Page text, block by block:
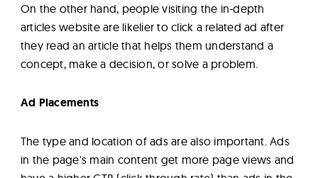
On the other hand, people visiting the in-depth
articles website are likelier to click a related ad after
they read an article that helps them understand a
concept, make a decision, or solve a problem.
Ad Placements
The type and location of ads are also important. Ads
in the page's main content get more page views and